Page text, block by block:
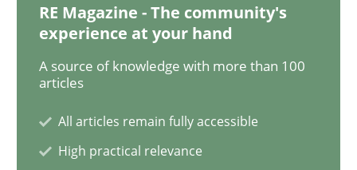
IT Requirements when Buying, not
Effective specifications to select off-the-shelf software
RE Magazine - The community's
experience at your hand
A source of knowledge with more than 100
articles
All articles remain fully accessible
High practical relevance